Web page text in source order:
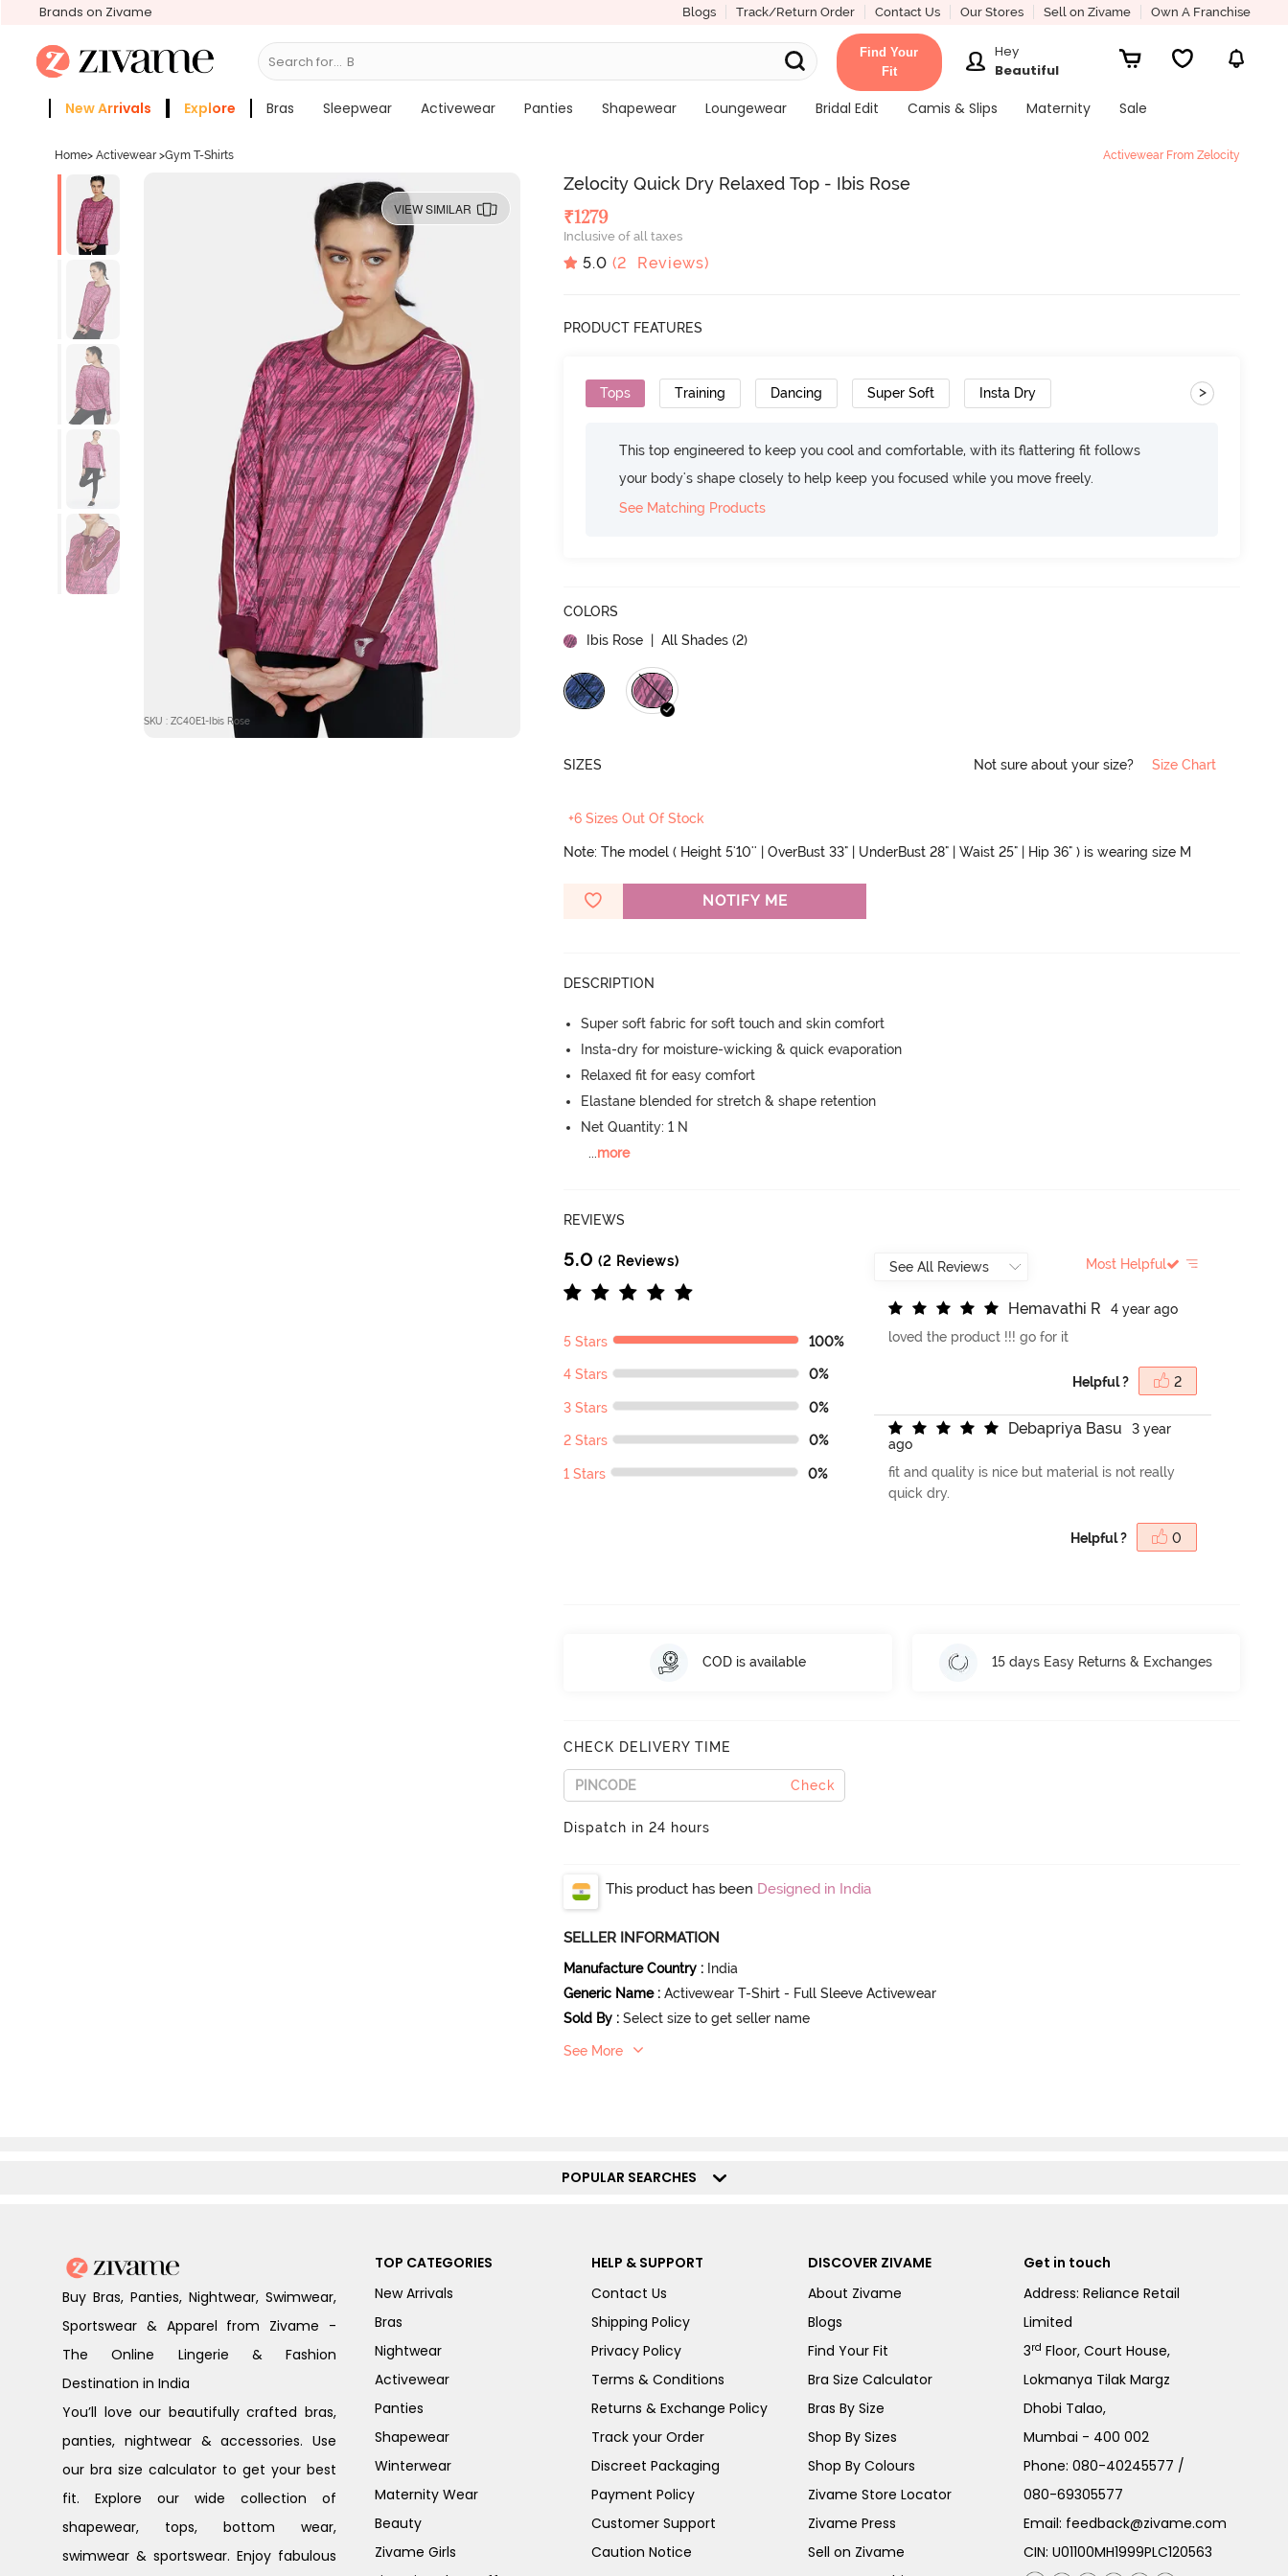
Brands on Zivame Blogs Track/Return Order Contact Us Our Stores Sell on Zivame Own A Franchise
Search for... Bras
Find Your
Fit
Hey
Beautiful
New Arrivals Explore Bras Sleepwear Activewear Panties Shapewear Loungewear Bridal Edit Camis & Slips Maternity
Sale
Home> Activewear >Gym T-Shirts Activewear From Zelocity
VIEW SIMILAR
SKU : ZC40E1-Ibis Rose
Zelocity Quick Dry Relaxed Top - Ibis Rose
₹1279
Inclusive of all taxes
5.0 (2 Reviews)
PRODUCT FEATURES
Tops Training Dancing Super Soft Insta Dry >
This top engineered to keep you cool and comfortable, with its flattering fit follows
your body's shape closely to help keep you focused while you move freely.
See Matching Products
COLORS
Ibis Rose | All Shades (2)
SIZES Not sure about your size? Size Chart
+6 Sizes Out Of Stock
Note: The model ( Height 5'10'' | OverBust 33" | UnderBust 28" | Waist 25" | Hip 36" ) is wearing size M
NOTIFY ME
DESCRIPTION
Super soft fabric for soft touch and skin comfort
Insta-dry for moisture-wicking & quick evaporation
Relaxed fit for easy comfort
Elastane blended for stretch & shape retention
Net Quantity: 1 N
...more
REVIEWS
5.0 (2 Reviews)
5 Stars 100%
4 Stars 0%
3 Stars 0%
2 Stars 0%
1 Stars 0%
Most Helpful
Hemavathi R
4 year ago
loved the product !!! go for it
Helpful ? 2
Debapriya Basu
3 year
ago
fit and quality is nice but material is not really
quick dry.
Helpful ? 0
COD is available 15 days Easy Returns & Exchanges
CHECK DELIVERY TIME
Check
Dispatch in 24 hours
This product has been Designed in India
SELLER INFORMATION
Manufacture Country : India
Generic Name : Activewear T-Shirt - Full Sleeve Activewear
Sold By : Select size to get seller name
See More
POPULAR SEARCHES
Buy Bras, Panties, Nightwear, Swimwear,
Sportswear & Apparel from Zivame -
The Online Lingerie & Fashion
Destination in India
You’ll love our beautifully crafted bras,
panties, nightwear & accessories. Use
our bra size calculator to get your best
fit. Explore our wide collection of
shapewear, tops, bottom wear,
swimwear & sportswear. Enjoy fabulous
TOP CATEGORIES
New Arrivals
Bras
Nightwear
Activewear
Panties
Shapewear
Winterwear
Maternity Wear
Beauty
Zivame Girls
HELP & SUPPORT
Contact Us
Shipping Policy
Privacy Policy
Terms & Conditions
Returns & Exchange Policy
Track your Order
Discreet Packaging
Payment Policy
Customer Support
Caution Notice
DISCOVER ZIVAME
About Zivame
Blogs
Find Your Fit
Bra Size Calculator
Bras By Size
Shop By Sizes
Shop By Colours
Zivame Store Locator
Zivame Press
Sell on Zivame
Get in touch
Address: Reliance Retail
Limited
3rd Floor, Court House,
Lokmanya Tilak Margz
Dhobi Talao,
Mumbai - 400 002
Phone:080-40245577 /
080-69305577
Email: feedback@zivame.com
CIN: U01100MH1999PLC120563